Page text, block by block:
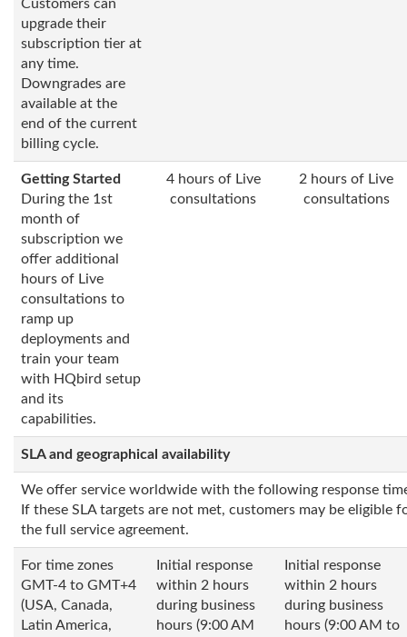
Customers can
upgrade their
subscription tier at
any time.
Downgrades are
available at the
end of the current
billing cycle.
Getting Started
During the 1st
month of
subscription we
offer additional
hours of Live
consultations to
ramp up
deployments and
train your team
with HQbird setup
and its
capabilities.
4 hours of Live
consultations
2 hours of Live
consultations
SLA and geographical availability
We offer service worldwide with the following response
If these SLA targets are not met, customers may be eligible
the full service agreement.
For time zones
GMT-4 to GMT+4
(USA, Canada,
Latin America,
Initial response
within 2 hours
during business
hours (9:00 AM
Initial response
within 2 hours
during business
hours (9:00 AM to